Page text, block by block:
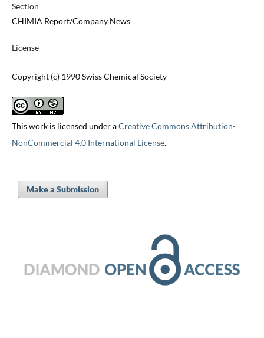
Section
CHIMIA Report/Company News
License
Copyright (c) 1990 Swiss Chemical Society
This work is licensed under aCreative Commons Attribution-
NonCommercial 4.0 International License.
Make a Submission